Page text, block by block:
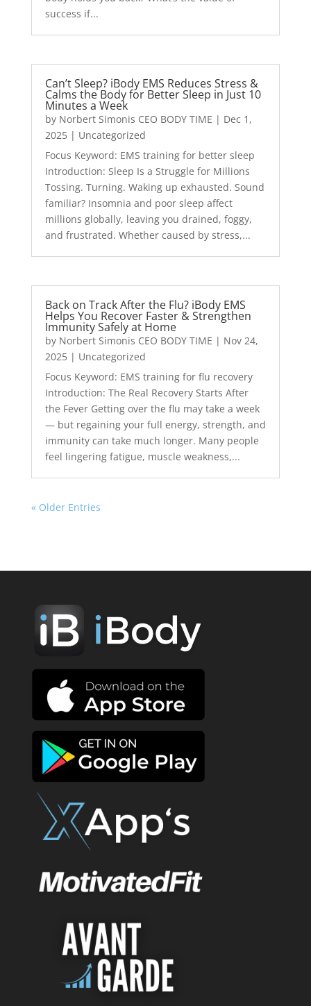
success if...
Can’t Sleep? iBody EMS Reduces Stress &
Calms the Body for Better Sleep in Just 10
Minutes a Week
by Norbert Simonis CEO BODY TIME | Dec 1,
2025| Uncategorized
Focus Keyword: EMS training for better sleep
Introduction: Sleep Is a Struggle for Millions
Tossing. Turning. Waking up exhausted. Sound
familiar? Insomnia and poor sleep affect
millions globally, leaving you drained, foggy,
and frustrated. Whether caused by stress,...
Back on Track After the Flu? iBody EMS
Helps You Recover Faster & Strengthen
Immunity Safely at Home
by Norbert Simonis CEO BODY TIME | Nov 24,
2025| Uncategorized
Focus Keyword: EMS training for flu recovery
Introduction: The Real Recovery Starts After
the Fever Getting over the flu may take a week
— but regaining your full energy, strength, and
immunity can take much longer. Many people
feel lingering fatigue, muscle weakness,...
« Older Entries